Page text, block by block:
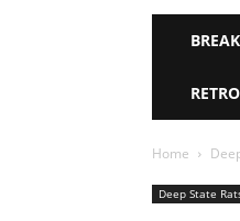
RETRO
Home
Deep State